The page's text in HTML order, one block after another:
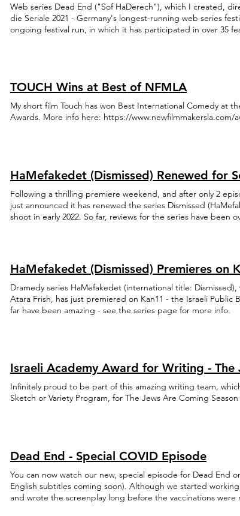
Web series Dead End ("Sof HaDerech"), which I created,
die Seriale 2021 - Germany's longest-running web series
ongoing festival run, in which it has participated in over 35
TOUCH Wins at Best of NFMLA
My short film Touch has won Best International Comedy at
Awards. More info here: https://www.newfilmmakersla.com/
HaMefakedet (Dismissed) Renewed for
Following a thrilling premiere weekend, and after only 2
just announced it has renewed the series Dismissed
shoot in early 2022. So far, reviews for the series have been
HaMefakedet (Dismissed) Premieres on
Dramedy series HaMefakedet (international title:
Atara Frish, has just premiered on Kan11 - the Israeli Public
far have been amazing - see the series page for more info.
Israeli Academy Award for Writing - The
Infinitely proud to be part of this amazing writing team,
Sketch or Variety Program, for The Jews Are Coming Season
Dead End - Special COVID Episode
You can now watch our new, special episode for Dead End
English subtitles coming soon). Although we started
and wrote the screenplay long before the vaccinations